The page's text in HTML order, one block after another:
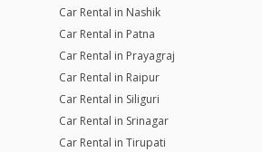
Car Rental in Nashik
Car Rental in Patna
Car Rental in Prayagraj
Car Rental in Raipur
Car Rental in Siliguri
Car Rental in Srinagar
Car Rental in Tirupati